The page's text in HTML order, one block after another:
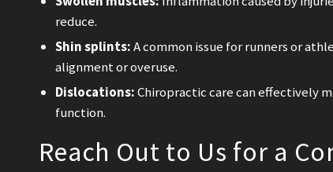
reduce.
Shin splints:A common issue for runners or
alignment or overuse.
Dislocations:Chiropractic care can effectively
function.
Reach Out to Us for a